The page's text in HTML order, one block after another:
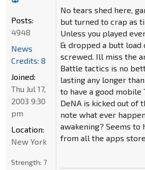
No tears shed here,
but turned to crap as
Unless you played
& dropped a butt load
screwed. Ill miss the
Battle tactics is no
lasting any longer
to have a good mobile
DeNA is kicked out of
note what ever
awakening? Seems to
from all the apps
Posts:
4948
News
Credits: 8
Joined:
Thu Jul 17,
2003 9:30
pm
Location:
New York
Strength: 7